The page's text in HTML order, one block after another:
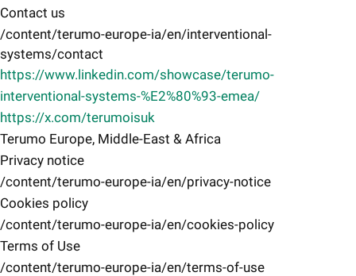
Contact us
/content/terumo-europe-ia/en/interventional-
systems/contact
https://www.linkedin.com/showcase/terumo-
interventional-systems-%E2%80%93-emea/
https://x.com/terumoisuk
Terumo Europe, Middle-East & Africa
Privacy notice
/content/terumo-europe-ia/en/privacy-notice
Cookies policy
/content/terumo-europe-ia/en/cookies-policy
Terms of Use
/content/terumo-europe-ia/en/terms-of-use